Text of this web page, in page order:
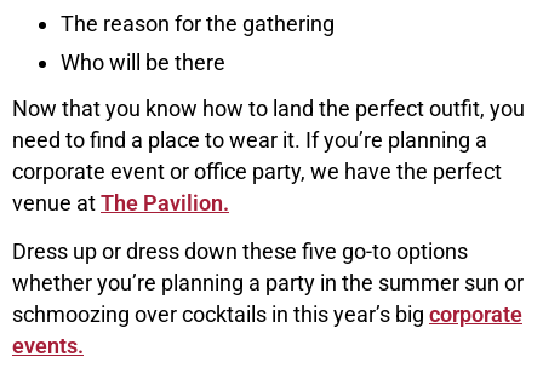
The reason for the gathering
Who will be there
Now that you know how to land the perfect outfit, you
need to find a place to wear it. If you’re planning a
corporate event or office party, we have the perfect
venue atThe Pavilion.
Dress up or dress down these five go-to options
whether you’re planning a party in the summer sun or
schmoozing over cocktails in this year’s big corporate
events.